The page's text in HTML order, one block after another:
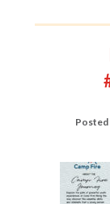
Posted